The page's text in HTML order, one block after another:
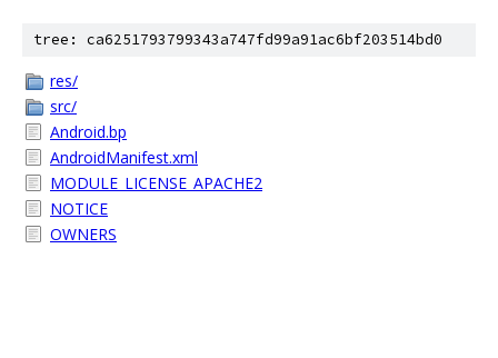
tree: ca6251793799343a747fd99a91ac6bf203514bd0
res/
src/
Android.bp
AndroidManifest.xml
MODULE_LICENSE_APACHE2
NOTICE
OWNERS